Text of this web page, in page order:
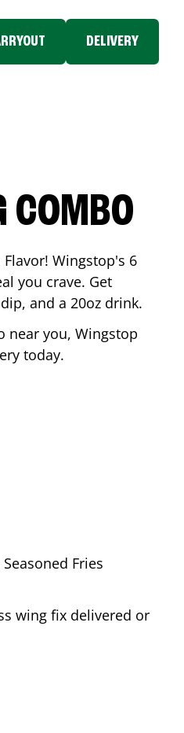
DELIVERY
COMBO
Wingstop's 6
you crave. Get
and a 20oz drink.
near you, Wingstop
today.
Fries
wing fix delivered or